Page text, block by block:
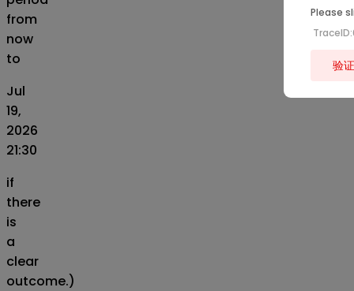
from
now
to
Jul
19,
2026
21:30
if
there
is
a
clear
outcome.)
Please
验